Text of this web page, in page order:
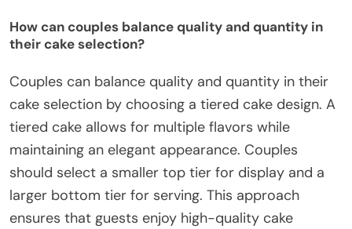
How can couples balance quality and quantity in
their cake selection?
Couples can balance quality and quantity in their
cake selection by choosing a tiered cake design. A
tiered cake allows for multiple flavors while
maintaining an elegant appearance. Couples
should select a smaller top tier for display and a
larger bottom tier for serving. This approach
ensures that guests enjoy high-quality cake